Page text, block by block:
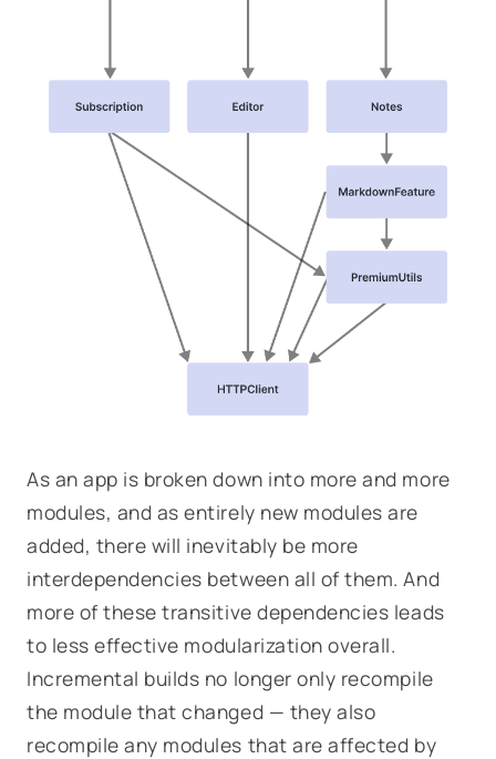
As an app is broken down into more and more
modules, and as entirely new modules are
added, there will inevitably be more
interdependencies between all of them. And
more of these transitive dependencies leads
to less effective modularization overall.
Incremental builds no longer only recompile
the module that changed — they also
recompile any modules that areaffected by